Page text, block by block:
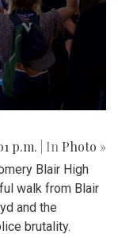
p.m. | In Photo »
Blair High
walk from Blair
and the
brutality.